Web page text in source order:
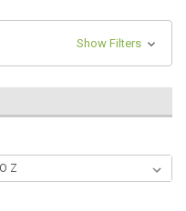
Show Filters